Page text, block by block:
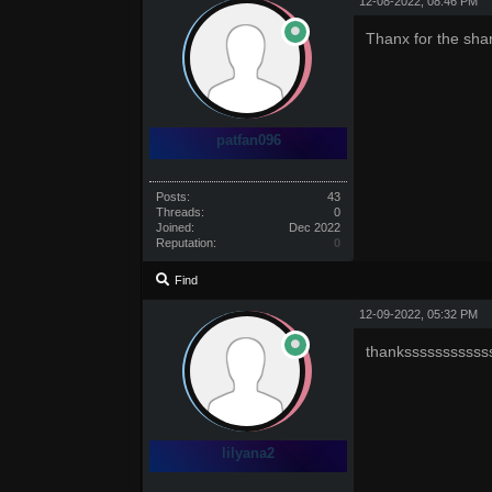
patfan096
Posts:
43
Threads:
0
Joined:
Dec 2022
Reputation:
0
Thanx for the
Find
lilyana2
12-09-2022, 05:32 PM